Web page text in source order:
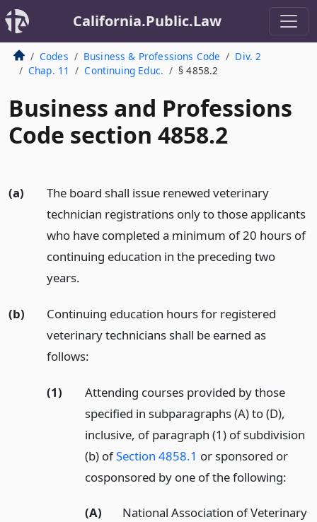
California.Public.Law
Codes Business & Professions Code
Div. 2
Chap. 11
Continuing Educ. § 4858.2
Business and Professions
Code section 4858.2
(a)
The board shall issue renewed veterinary
technician registrations only to those applicants
who have completed a minimum of 20 hours of
continuing education in the preceding two
years.
(b)
Continuing education hours for registered
veterinary technicians shall be earned as
follows:
(1)
Attending courses provided by those
specified in subparagraphs (A) to (D),
inclusive, of paragraph (1) of subdivision
(b) ofSection 4858.1 or sponsored or
cosponsored by one of the following:
(A)
National Association of Veterinary